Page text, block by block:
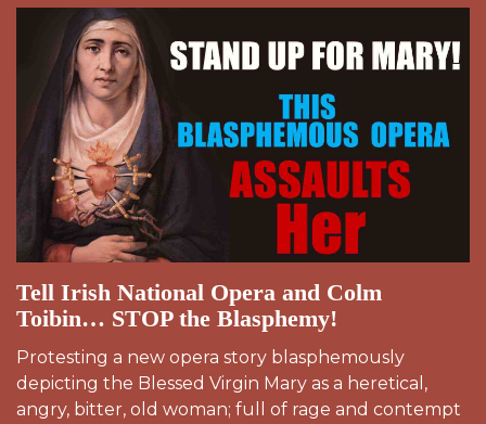
Tell Irish National Opera and Colm
Toibin… STOP the Blasphemy!
Protesting a new opera story blasphemously
depicting the Blessed Virgin Mary as a heretical,
angry, bitter, old woman; full of rage and contempt